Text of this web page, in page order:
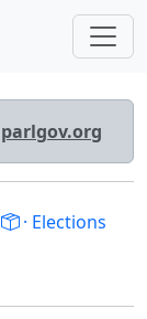
parlgov.org
· Elections